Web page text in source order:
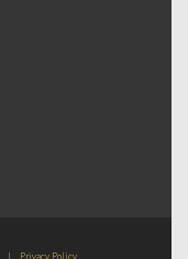
| Privacy Policy